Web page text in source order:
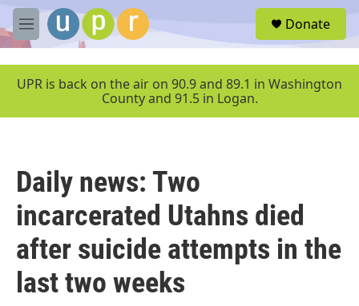
Skip to main content
M
e
u
Donate
UPR is back on the air on 90.9 and 89.1 in Washington
County and 91.5 in Logan.
Daily news: Two
incarcerated Utahns died
after suicide attempts in the
last two weeks